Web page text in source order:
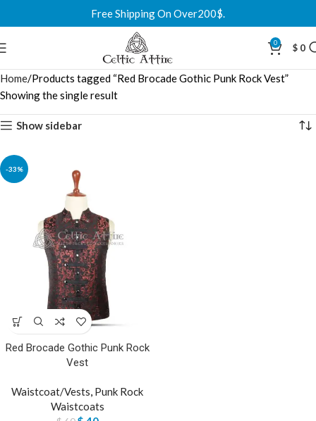
Free Shipping On Over200$.
0 $ 0
Home Products tagged “Red Brocade Gothic Punk Rock Vest”
Showing the single result
Show sidebar
-33%
Red Brocade Gothic Punk Rock
Vest
Waistcoat/Vests, Punk Rock
Waistcoats